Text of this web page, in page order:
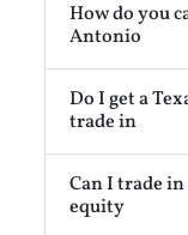
How do you
Antonio
Do I get a
trade in
Can I trade
equity